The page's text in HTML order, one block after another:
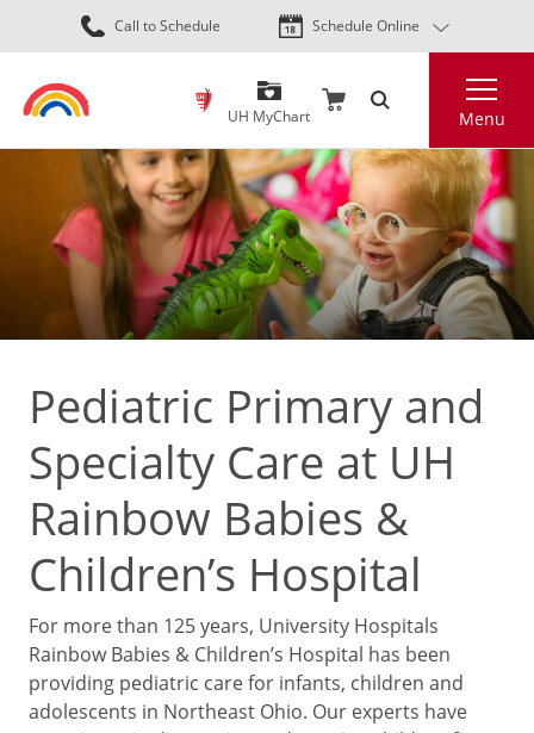
Skip
to
content
Call to Schedule Schedule Online
UH MyChart Menu
Pediatric Primary and
Specialty Care at UH
Rainbow Babies &
Children’s Hospital
For more than 125 years, University Hospitals
Rainbow Babies & Children’s Hospital has been
providing pediatric care for infants, children and
adolescents in Northeast Ohio. Our experts have